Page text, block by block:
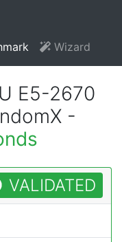
Wizard
E5-2670
-
VALIDATED